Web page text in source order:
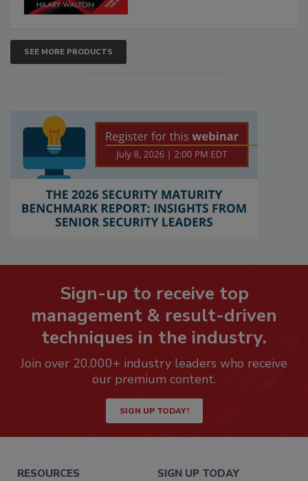
SEE MORE PRODUCTS
Sign-up to receive top
management & result-driven
techniques in the industry.
Join over 20,000+ industry leaders who receive
our premium content.
SIGN UP TODAY!
RESOURCES SIGN UP TODAY